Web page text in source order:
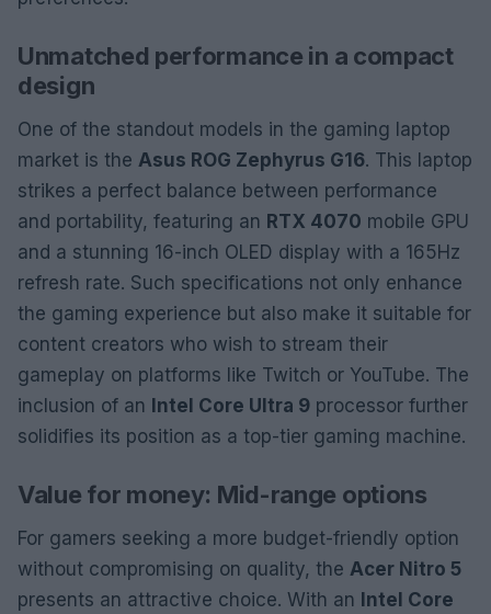
Unmatched performance in a compact
design
One of the standout models in the gaming laptop
market is the Asus ROG Zephyrus G16. This laptop
strikes a perfect balance between performance
and portability, featuring an RTX 4070 mobile GPU
and a stunning 16-inch OLED display with a 165Hz
refresh rate. Such specifications not only enhance
the gaming experience but also make it suitable for
content creators who wish to stream their
gameplay on platforms like Twitch or YouTube. The
inclusion of an Intel Core Ultra 9 processor further
solidifies its position as a top-tier gaming machine.
Value for money: Mid-range options
For gamers seeking a more budget-friendly option
without compromising on quality, the Acer Nitro 5
presents an attractive choice. With an Intel Core